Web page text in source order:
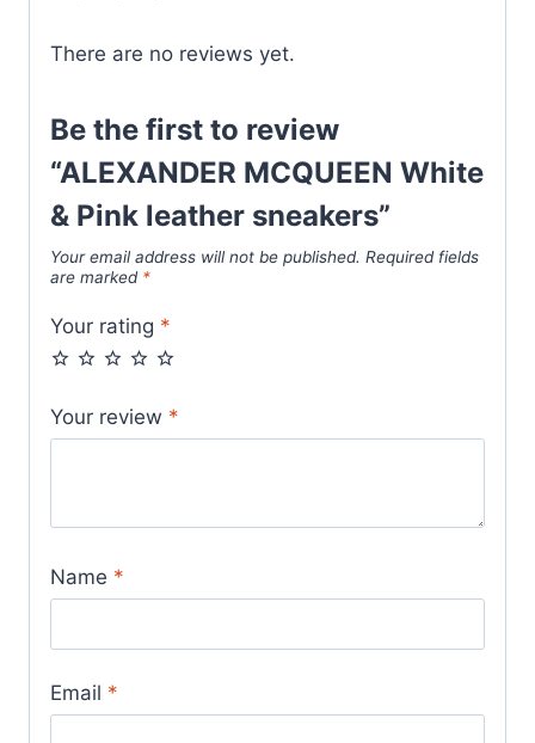
There are no reviews yet.
Be the first to review
“ALEXANDER MCQUEEN White
& Pink leather sneakers”
Your email address will not be published. Required fields
are marked *
Your rating *
Your review *
Name *
Email *